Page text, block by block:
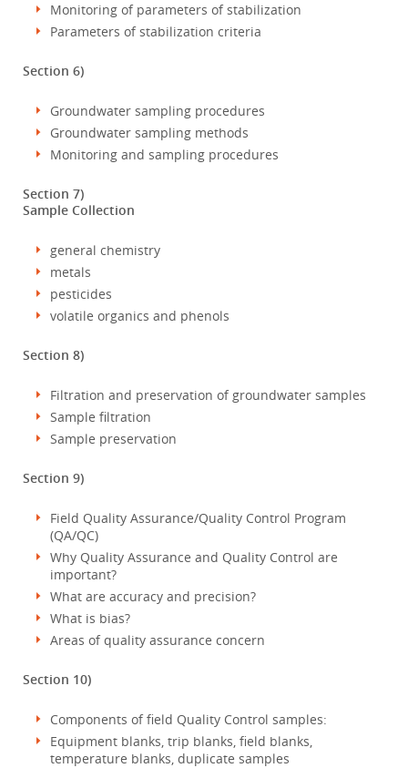
Monitoring of parameters of stabilization
Parameters of stabilization criteria
Section 6)
Groundwater sampling procedures
Groundwater sampling methods
Monitoring and sampling procedures
Section 7)
Sample Collection
general chemistry
metals
pesticides
volatile organics and phenols
Section 8)
Filtration and preservation of groundwater samples
Sample filtration
Sample preservation
Section 9)
Field Quality Assurance/Quality Control Program
(QA/QC)
Why Quality Assurance and Quality Control are
important?
What are accuracy and precision?
What is bias?
Areas of quality assurance concern
Section 10)
Components of field Quality Control samples:
Equipment blanks, trip blanks, field blanks,
temperature blanks, duplicate samples